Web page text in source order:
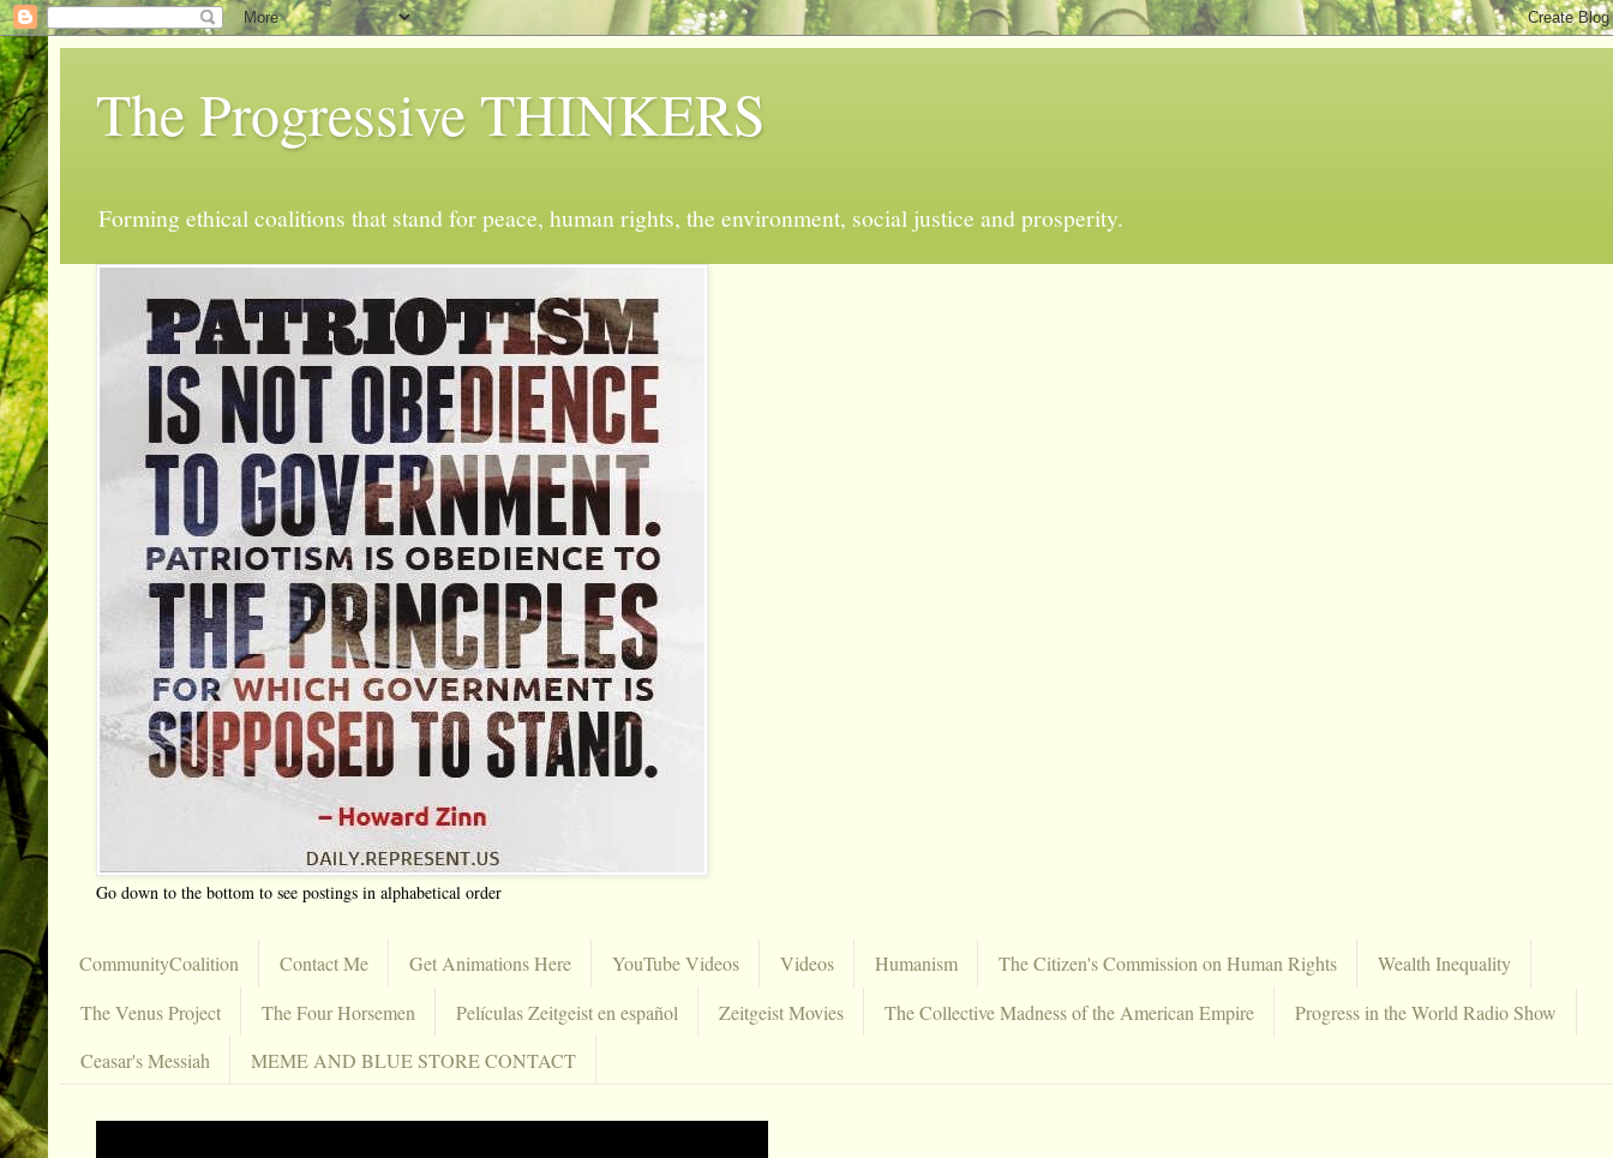
The Progressive THINKERS
Forming ethical coalitions that stand for peace, human rights, the environment, social justice and prosperity.
Go down to the bottom to see postings in alphabetical order
CommunityCoalition Contact Me Get Animations Here YouTube Videos Videos Humanism The Citizen's Commission on Human Rights
Wealth Inequality
The Venus Project
The Four Horsemen Películas Zeitgeist en español Zeitgeist Movies The Collective Madness of the American Empire
Progress in the World Radio Show
Ceasar's Messiah
MEME AND BLUE STORE CONTACT